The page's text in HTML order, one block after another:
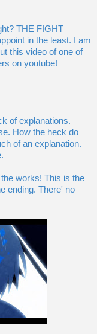
THE FIGHT
in the least. I am
this video of one of
on youtube!
of explanations.
How the heck do
of an explanation.
works! This is the
ending. There' no